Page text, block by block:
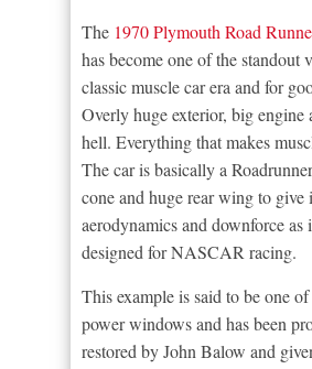
The 1970 Plymouth Road
has become one of the standout
classic muscle car era and for
Overly huge exterior, big engine
hell. Everything that makes
The car is basically a
cone and huge rear wing to give
aerodynamics and downforce as
designed for NASCAR racing.
This example is said to be one
power windows and has been
restored by John Balow and